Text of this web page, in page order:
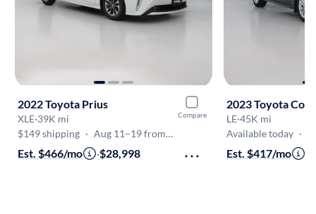
Compare
2022 Toyota Prius
XLE·39K mi
$149 shipping · Aug 11–19 from VA
Est. $466/mo ·$28,998
2023 Toyota
LE·45K mi
Available today ·
Est. $417/mo